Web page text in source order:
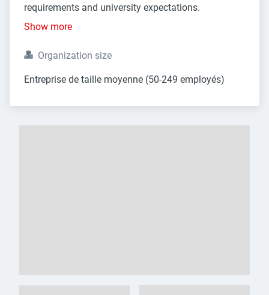
requirements and university expectations.
Show more
Organization size
Entreprise de taille moyenne (50-249 employés)